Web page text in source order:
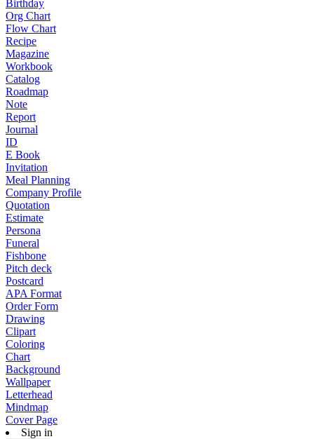
Birthday
Org Chart
Flow Chart
Recipe
Magazine
Workbook
Catalog
Roadmap
Note
Report
Journal
ID
E Book
Invitation
Meal Planning
Company Profile
Quotation
Estimate
Persona
Funeral
Fishbone
Pitch deck
Postcard
APA Format
Order Form
Drawing
Clipart
Coloring
Chart
Background
Wallpaper
Letterhead
Mindmap
Cover Page
Sign in